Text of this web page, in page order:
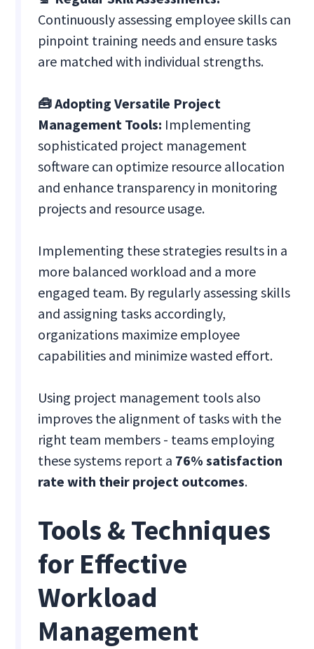
Continuously assessing employee skills can
pinpoint training needs and ensure tasks
are matched with individual strengths.
🧰 Adopting Versatile Project
Management Tools: Implementing
sophisticated project management
software can optimize resource allocation
and enhance transparency in monitoring
projects and resource usage.
Implementing these strategies results in a
more balanced workload and a more
engaged team. By regularly assessing skills
and assigning tasks accordingly,
organizations maximize employee
capabilities and minimize wasted effort.
Using project management tools also
improves the alignment of tasks with the
right team members - teams employing
these systems report a 76% satisfaction
rate with their project outcomes.
Tools & Techniques
for Effective
Workload
Management